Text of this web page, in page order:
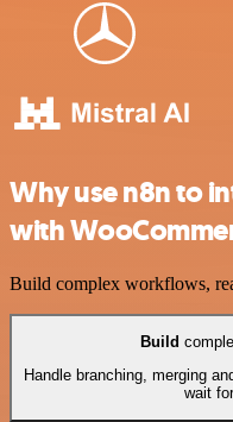
Why use n8n to
with
Build complex workflows,
Build
Handle branching, merging
wait